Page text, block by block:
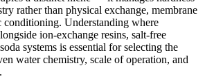
rather than physical exchange, membrane
conditioning. Understanding where
ion-exchange resins, salt-free
systems is essential for selecting the
water chemistry, scale of operation, and